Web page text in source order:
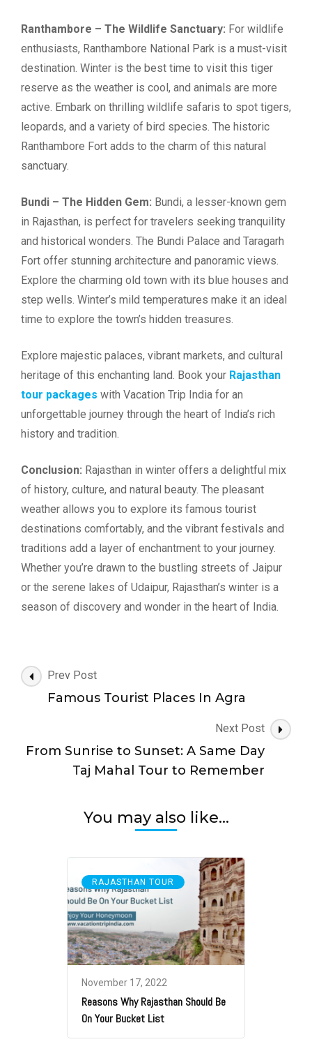
Ranthambore – The Wildlife Sanctuary: For wildlife
enthusiasts, Ranthambore National Park is a must-visit
destination. Winter is the best time to visit this tiger
reserve as the weather is cool, and animals are more
active. Embark on thrilling wildlife safaris to spot tigers,
leopards, and a variety of bird species. The historic
Ranthambore Fort adds to the charm of this natural
sanctuary.
Bundi – The Hidden Gem: Bundi, a lesser-known gem
in Rajasthan, is perfect for travelers seeking tranquility
and historical wonders. The Bundi Palace and Taragarh
Fort offer stunning architecture and panoramic views.
Explore the charming old town with its blue houses and
step wells. Winter’s mild temperatures make it an ideal
time to explore the town’s hidden treasures.
Explore majestic palaces, vibrant markets, and cultural
heritage of this enchanting land. Book your Rajasthan
tour packages with Vacation Trip India for an
unforgettable journey through the heart of India’s rich
history and tradition.
Conclusion: Rajasthan in winter offers a delightful mix
of history, culture, and natural beauty. The pleasant
weather allows you to explore its famous tourist
destinations comfortably, and the vibrant festivals and
traditions add a layer of enchantment to your journey.
Whether you’re drawn to the bustling streets of Jaipur
or the serene lakes of Udaipur, Rajasthan’s winter is a
season of discovery and wonder in the heart of India.
Post
Navigation
Prev Post
Famous Tourist Places In Agra
Next Post
From Sunrise to Sunset: A Same Day
Taj Mahal Tour to Remember
You may also like...
RAJASTHAN TOUR
November 17, 2022
Reasons Why Rajasthan Should Be
On Your Bucket List